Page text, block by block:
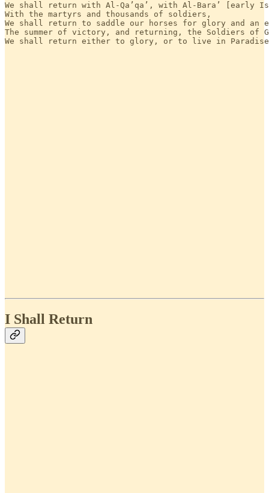
We shall return with Al-Qa’qa’, with Al-Bara’ [early
With the martyrs and thousands of soldiers,
We shall return to saddle our horses for glory and an
The summer of victory, and returning, the Soldiers of
We shall return either to glory, or to live in
I Shall Return